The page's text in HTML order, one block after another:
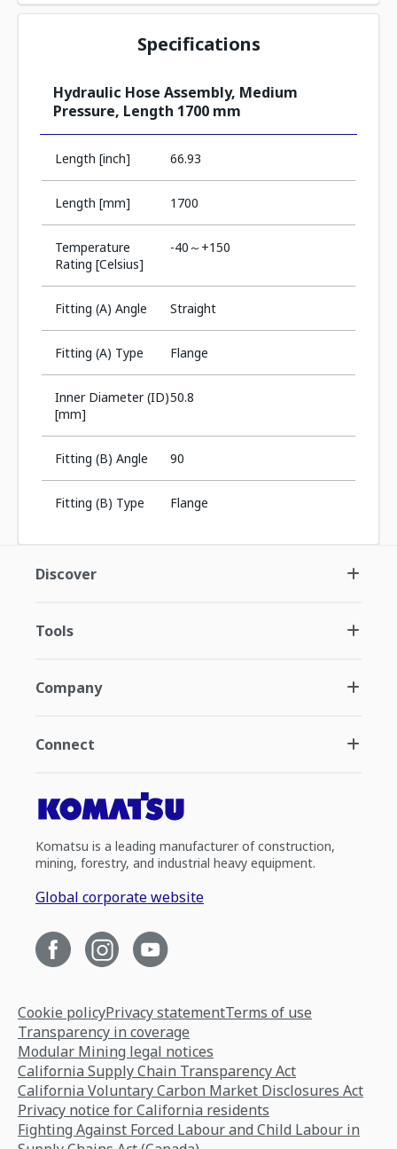
Specifications
Hydraulic Hose Assembly, Medium
Pressure, Length 1700 mm
Length [inch] 66.93
Length [mm] 1700
Temperature
Rating [Celsius]
-40～+150
Fitting (A) Angle Straight
Fitting (A) Type Flange
Inner Diameter (ID)
[mm]
50.8
Fitting (B) Angle 90
Fitting (B) Type Flange
Discover
Tools
Company
Connect
Komatsu is a leading manufacturer of construction,
mining, forestry, and industrial heavy equipment.
Global corporate website
Cookie policyPrivacy statementTerms of use
Transparency in coverage
Modular Mining legal notices
California Supply Chain Transparency Act
California Voluntary Carbon Market Disclosures Act
Privacy notice for California residents
Fighting Against Forced Labour and Child Labour in